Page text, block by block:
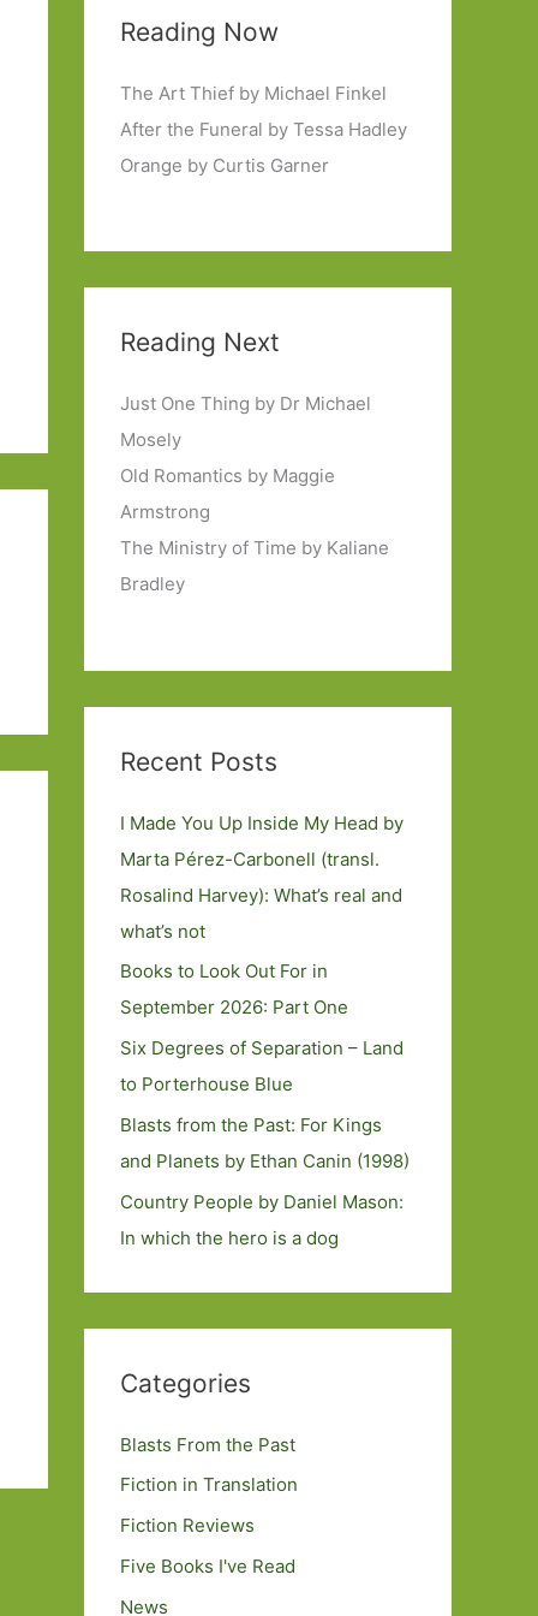
Reading Now
The Art Thief by Michael Finkel
After the Funeral by Tessa Hadley
Orange by Curtis Garner
Reading Next
Just One Thing by Dr Michael
Mosely
Old Romantics by Maggie
Armstrong
The Ministry of Time by Kaliane
Bradley
Recent Posts
I Made You Up Inside My Head by
Marta Pérez-Carbonell (transl.
Rosalind Harvey): What’s real and
what’s not
Books to Look Out For in
September 2026: Part One
Six Degrees of Separation – Land
to Porterhouse Blue
Blasts from the Past: For Kings
and Planets by Ethan Canin (1998)
Country People by Daniel Mason:
In which the hero is a dog
Categories
Blasts From the Past
Fiction in Translation
Fiction Reviews
Five Books I've Read
News